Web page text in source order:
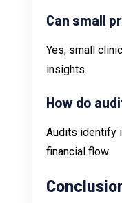
Can small
Yes, small
insights.
How do
Audits identify
financial flow.